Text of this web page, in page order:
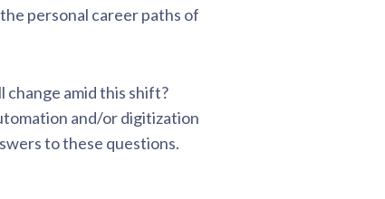
personal career paths of
change amid this shift?
and/or digitization
to these questions.